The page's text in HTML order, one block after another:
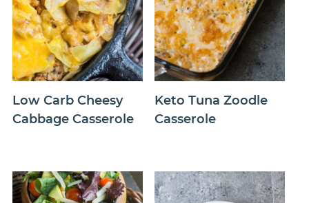
Low Carb Cheesy
Cabbage Casserole
Keto Tuna Zoodle
Casserole